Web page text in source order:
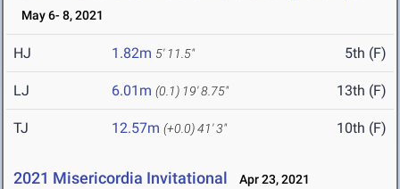
May 6- 8, 2021
HJ 1.82m 5' 11.5" 5th (F)
LJ 6.01m (0.1) 19' 8.75" 13th (F)
TJ 12.57m (+0.0)41' 3" 10th (F)
2021 Misericordia Invitational Apr 23, 2021